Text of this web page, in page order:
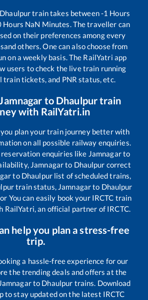
Dhaulpurtrain takes between-1 Hours
Hours NaN Minutes. The traveller can
on their preferences among every
and others. One can also choose from
on a weekly basis. The RailYatri app
users to check the live train running
train tickets, and PNR status, etc.
to Dhaulpurtrain
with RailYatri.in
plan your train journey better with
on all possible railway enquiries.
enquiries like Jamnagarto
Jamnagarto Dhaulpur correct
to Dhaulpurlist of scheduled trains,
train status, Jamnagarto Dhaulpur
You can easily book your IRCTC train
RailYatri, an official partner of IRCTC.
help you plan a stress-free
trip.
a hassle-free experience for our
the trending deals and offers at the
to Dhaulpur trains. Download
to stay updated on the latest IRCTC